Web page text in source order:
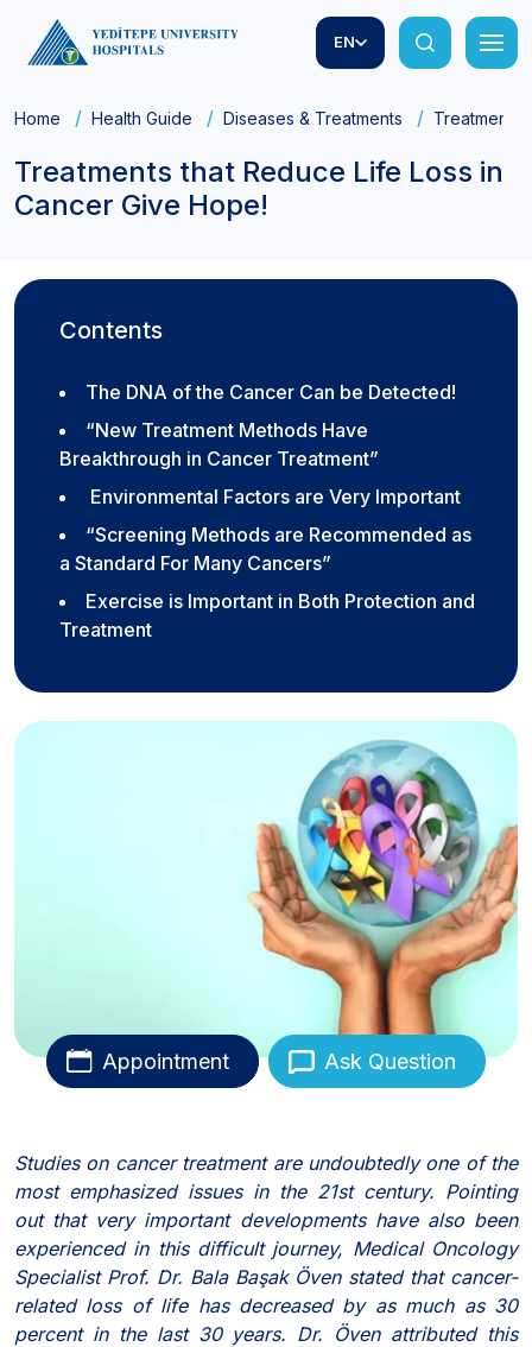
EN
Home Health Guide Diseases & Treatments Treatments
Treatments that Reduce Life Loss in
Cancer Give Hope!
Contents
The DNA of the Cancer Can be Detected!
“New Treatment Methods Have
Breakthrough in Cancer Treatment”
Environmental Factors are Very Important
“Screening Methods are Recommended as
a Standard For Many Cancers”
Exercise is Important in Both Protection and
Treatment
Appointment Ask Question
Studies on cancer treatment are undoubtedly one of the
most emphasized issues in the 21st century. Pointing
out that very important developments have also been
experienced in this difficult journey, Medical Oncology
Specialist Prof. Dr. Bala Başak Öven stated that cancer-
related loss of life has decreased by as much as 30
percent in the last 30 years. Dr. Öven attributed this